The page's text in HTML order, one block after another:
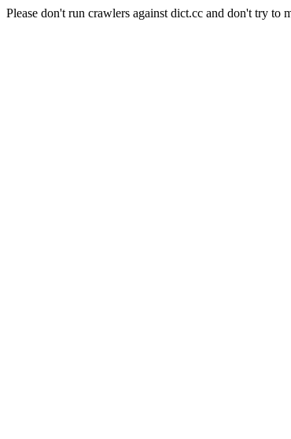
Please don't run crawlers against dict.cc and don't try to